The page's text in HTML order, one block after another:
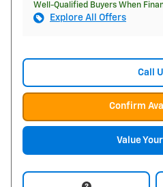
Well-Qualified Buyers When
Explore All Offers
Call
Confirm
Value